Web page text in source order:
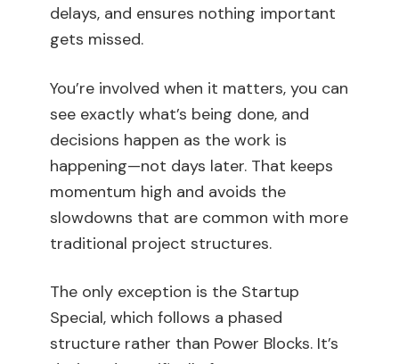
delays, and ensures nothing important
gets missed.
You’re involved when it matters, you can
see exactly what’s being done, and
decisions happen as the work is
happening—not days later. That keeps
momentum high and avoids the
slowdowns that are common with more
traditional project structures.
The only exception is the Startup
Special, which follows a phased
structure rather than Power Blocks. It’s